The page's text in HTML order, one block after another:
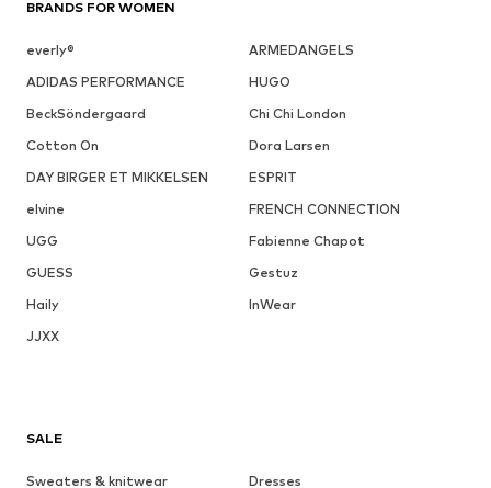
BRANDS FOR WOMEN
everly®
ARMEDANGELS
ADIDAS PERFORMANCE
HUGO
BeckSöndergaard
Chi Chi London
Cotton On
Dora Larsen
DAY BIRGER ET MIKKELSEN
ESPRIT
elvine
FRENCH CONNECTION
UGG
Fabienne Chapot
GUESS
Gestuz
Haily
InWear
JJXX
SALE
Sweaters & knitwear
Dresses